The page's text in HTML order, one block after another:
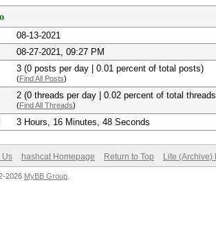
08-13-2021
08-27-2021, 09:27 PM
3 (0 posts per day | 0.01 percent of total posts)
(Find All Posts)
2 (0 threads per day | 0.02 percent of total
(Find All Threads)
3 Hours, 16 Minutes, 48 Seconds
Us hashcat Homepage Return to Top Lite (Archive)
2026 MyBB Group